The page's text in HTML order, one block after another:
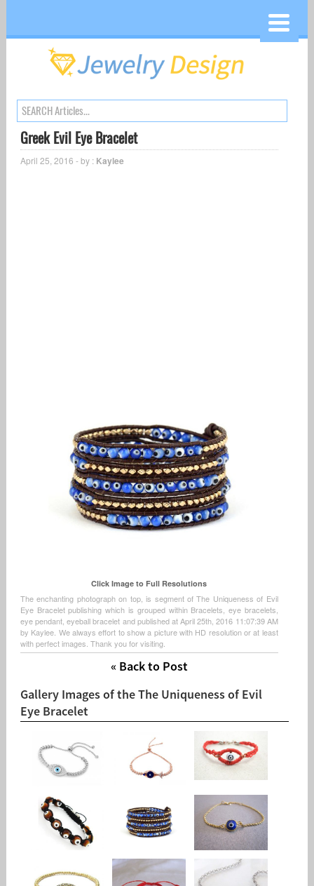
Greek Evil Eye Bracelet
April 25, 2016 - by : Kaylee
Click Image to Full Resolutions
The enchanting photograph on top, is segment of The Uniqueness of Evil
Eye Bracelet publishing which is grouped within Bracelets, eye bracelets,
eye pendant, eyeball bracelet and published at April 25th, 2016 11:07:39 AM
by Kaylee. We always effort to show a picture with HD resolution or at least
with perfect images. Thank you for visiting.
« Back to Post
Gallery Images of the The Uniqueness of Evil
Eye Bracelet